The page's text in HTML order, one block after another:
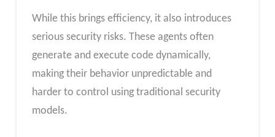
While this brings efficiency, it also introduces
serious security risks. These agents often
generate and execute code dynamically,
making their behavior unpredictable and
harder to control using traditional security
models.